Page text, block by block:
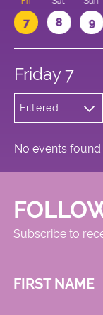
7 8 9
Friday 7
Filtered
Variety
No events
Subscribe to
FIRST NAME